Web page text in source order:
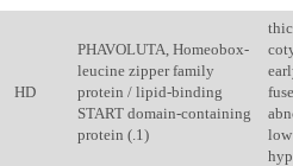
HD
PHAVOLUTA, Homeobox-
leucine zipper family
protein / lipid-binding
START domain-containing
protein (.1)